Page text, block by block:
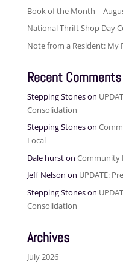
Book of the Month –
National Thrift Shop Day
Note from a Resident: My
Recent Comments
Stepping Stoneson
Consolidation
Stepping Stoneson
Local
Dale hurston Community
Jeff Nelson on UPDATE:
Stepping Stoneson
Consolidation
Archives
July 2026